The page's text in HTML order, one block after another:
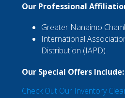
Our Professional
Greater Nanaimo
International
Distribution (IAPD)
Our Special Offers Include:
Check Out Our Inventory